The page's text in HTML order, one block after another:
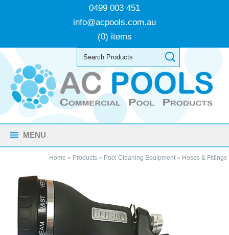
0499 003 451
info@acpools.com.au
(0) items
MENU
Home » Products» Pool Cleaning Equipment» Hoses & Fittings